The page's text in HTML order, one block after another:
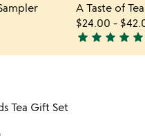
Tea Gift Set
$24.00 -
5
stars
star star star star star